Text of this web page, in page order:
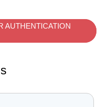
AUTHENTICATION